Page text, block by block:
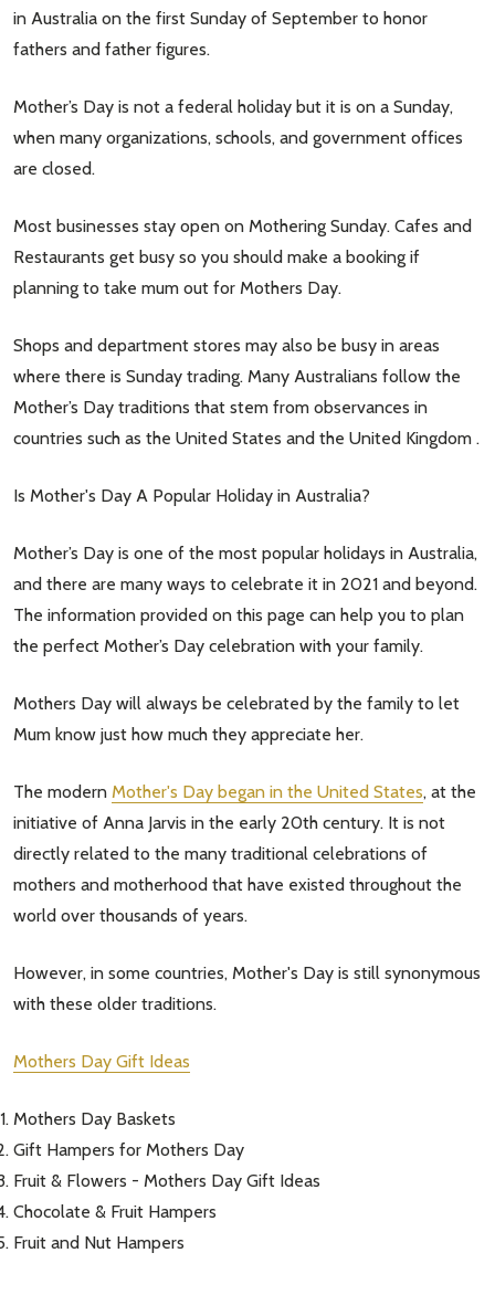
in Australia on the first Sunday of September to honor
fathers and father figures.
Mother’s Day is not a federal holiday but it is on a Sunday,
when many organizations, schools, and government offices
are closed.
Most businesses stay open on Mothering Sunday. Cafes and
Restaurants get busy so you should make a booking if
planning to take mum out for Mothers Day.
Shops and department stores may also be busy in areas
where there is Sunday trading. Many Australians follow the
Mother’s Day traditions that stem from observances in
countries such as the United States and the United Kingdom .
Is Mother's Day A Popular Holiday in Australia?
Mother’s Day is one of the most popular holidays in Australia,
and there are many ways to celebrate it in 2021 and beyond.
The information provided on this page can help you to plan
the perfect Mother’s Day celebration with your family.
Mothers Day will always be celebrated by the family to let
Mum know just how much they appreciate her.
The modern Mother's Day began in the United States, at the
initiative of Anna Jarvis in the early 20th century. It is not
directly related to the many traditional celebrations of
mothers and motherhood that have existed throughout the
world over thousands of years.
However, in some countries, Mother's Day is still synonymous
with these older traditions.
Mothers Day Gift Ideas
Mothers Day Baskets
Gift Hampers for Mothers Day
Fruit & Flowers - Mothers Day Gift Ideas
Chocolate & Fruit Hampers
Fruit and Nut Hampers